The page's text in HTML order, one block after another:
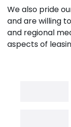
We also pride
and are willing
and regional
aspects of